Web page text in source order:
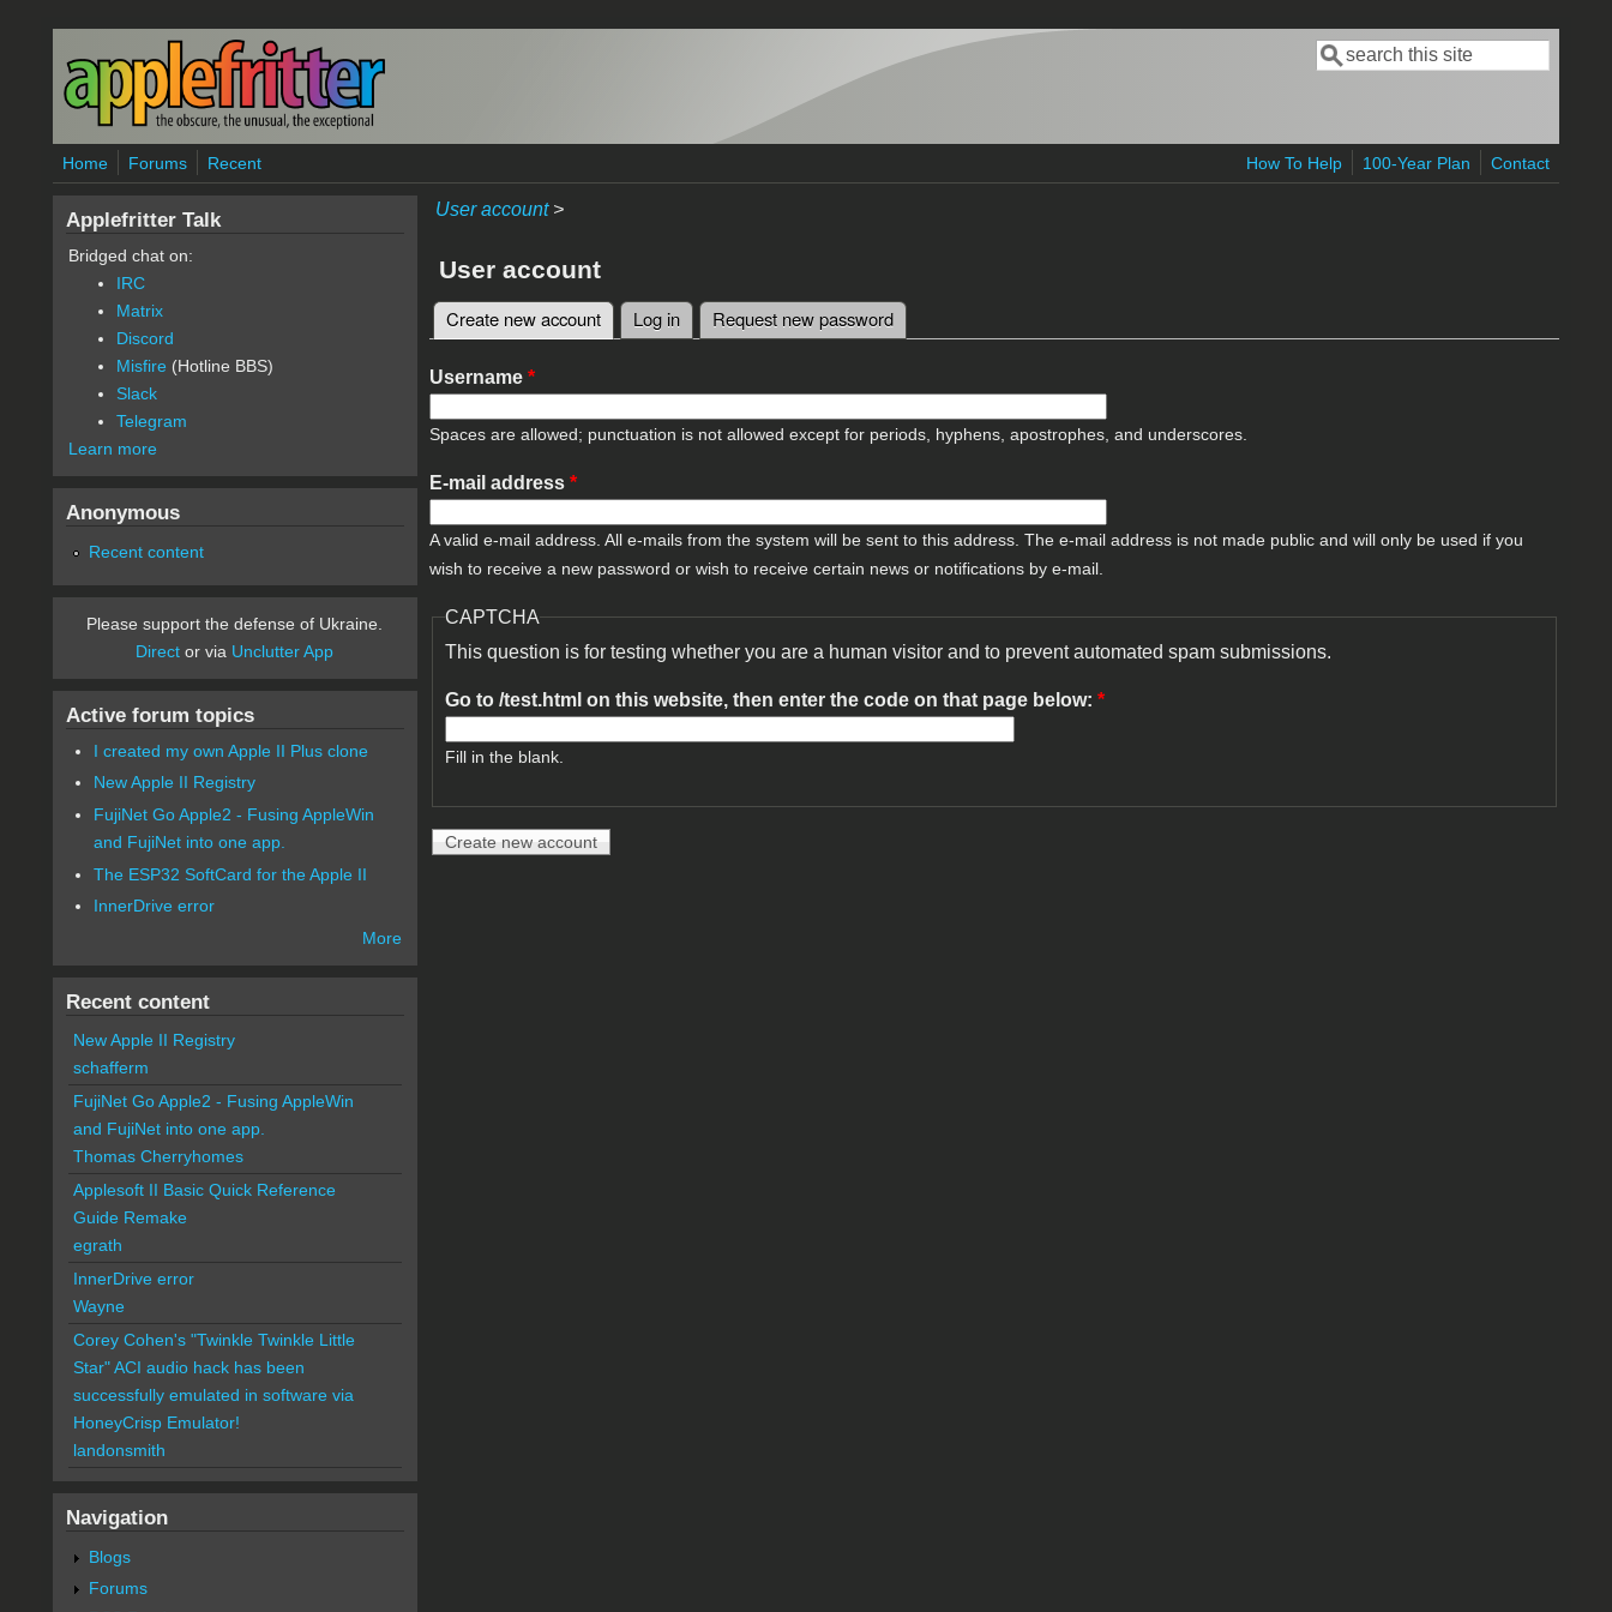
Skip to main content
Search form
Search
Home Forums Recent How To Help 100-Year Plan Contact
User account>
User account
Primary tabs
Create new account(active tab)
Log in Request new password
Username *
Spaces are allowed; punctuation is not allowed except for periods, hyphens, apostrophes, and underscores.
E-mail address *
A valid e-mail address. All e-mails from the system will be sent to this address. The e-mail address is not made public and will only be used if you
wish to receive a new password or wish to receive certain news or notifications by e-mail.
CAPTCHA
This question is for testing whether you are a human visitor and to prevent automated spam submissions.
Go to /test.html on this website, then enter the code on that page below: *
Fill in the blank.
Applefritter Talk
Bridged chat on:
IRC
Matrix
Discord
Misfire (Hotline BBS)
Slack
Telegram
Learn more
Anonymous
Recent content
Please support the defense of Ukraine.
Direct or via Unclutter App
Active forum topics
I created my own Apple II Plus clone
New Apple II Registry
FujiNet Go Apple2 - Fusing AppleWin
and FujiNet into one app.
The ESP32 SoftCard for the Apple II
InnerDrive error
More
Recent content
New Apple II Registry
schafferm
FujiNet Go Apple2 - Fusing AppleWin
and FujiNet into one app.
Thomas Cherryhomes
Applesoft II Basic Quick Reference
Guide Remake
egrath
InnerDrive error
Wayne
Corey Cohen's "Twinkle Twinkle Little
Star" ACI audio hack has been
successfully emulated in software via
HoneyCrisp Emulator!
landonsmith
Navigation
Blogs
Forums